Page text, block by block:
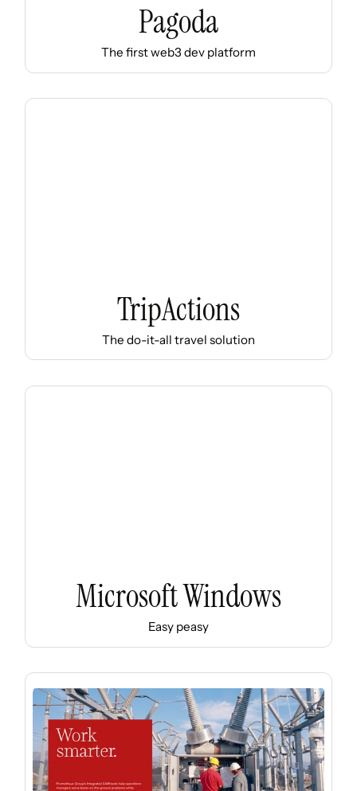
Pagoda
The first web3 dev platform
TripActions
The do-it-all travel solution
Microsoft Windows
Easy peasy